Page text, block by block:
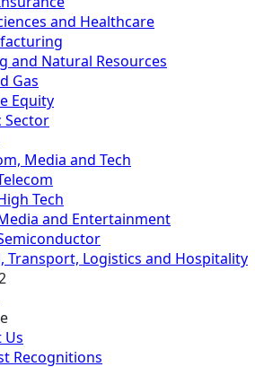
and Healthcare
and Natural Resources
Gas
Equity
Sector
Media and Tech
Tech
and Entertainment
Transport, Logistics and Hospitality
Us
Recognitions